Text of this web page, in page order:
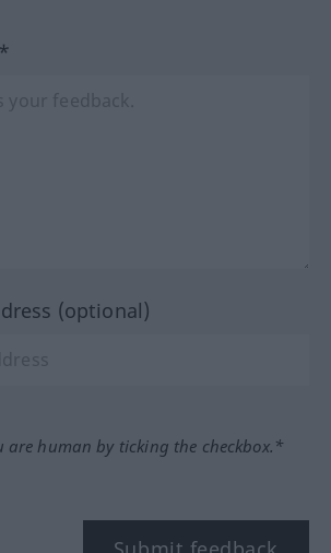
(optional)
are human by ticking the checkbox.*